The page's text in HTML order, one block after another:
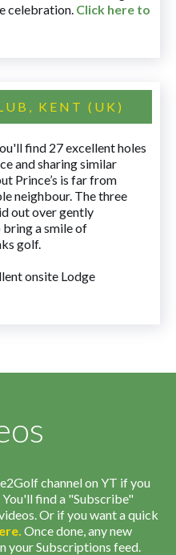
celebration. Click here to
KENT (UK)
find 27 excellent holes
and sharing similar
Prince’s is far from
neighbour. The three
out over gently
bring a smile of
golf.
onsite Lodge
channel on YT if you
find a "Subscribe"
Or if you want a quick
. Once done, any new
your Subscriptions feed.